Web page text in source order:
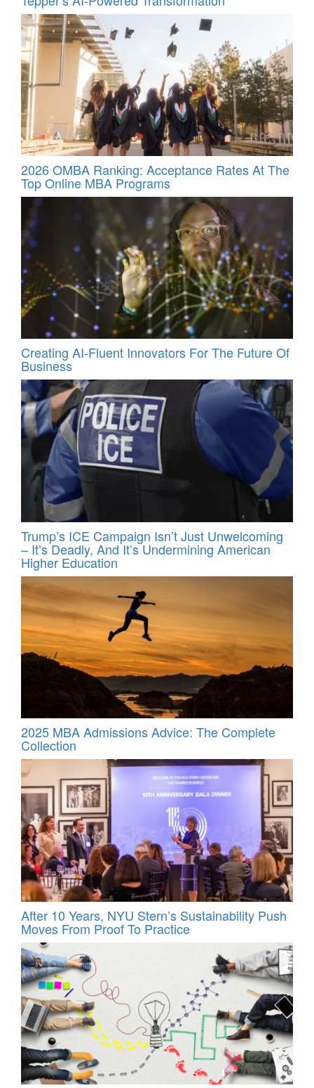
2026 OMBA Ranking: Acceptance Rates At The
Top Online MBA Programs
Creating AI-Fluent Innovators For The Future Of
Business
Trump’s ICE Campaign Isn’t Just Unwelcoming
– It’s Deadly, And It’s Undermining American
Higher Education
2025 MBA Admissions Advice: The Complete
Collection
After 10 Years, NYU Stern’s Sustainability Push
Moves From Proof To Practice